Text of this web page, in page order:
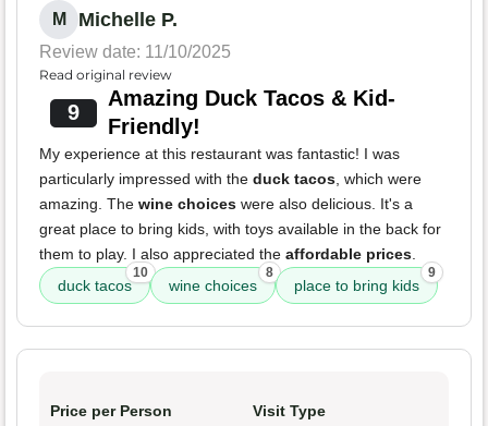
M Michelle P.
Review date: 11/10/2025
Read original review
9
Amazing Duck Tacos & Kid-
Friendly!
My experience at this restaurant was fantastic! I was
particularly impressed with the duck tacos, which were
amazing. The wine choices were also delicious. It's a
great place to bring kids, with toys available in the back for
them to play. I also appreciated the affordable prices.
duck tacos
10
wine choices
8
place to bring kids
9
Price per Person Visit Type